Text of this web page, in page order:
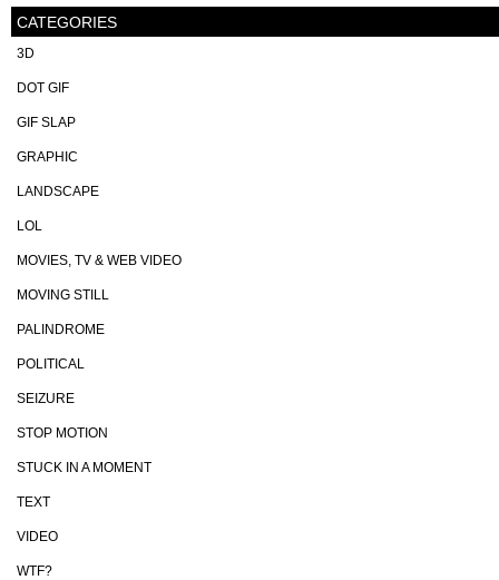
CATEGORIES
3D
DOT GIF
GIF SLAP
GRAPHIC
LANDSCAPE
LOL
MOVIES, TV & WEB VIDEO
MOVING STILL
PALINDROME
POLITICAL
SEIZURE
STOP MOTION
STUCK IN A MOMENT
TEXT
VIDEO
WTF?